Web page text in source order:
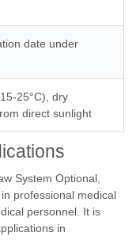
date under
25°C), dry
direct sunlight
System Optional,
professional medical
personnel. It is
in